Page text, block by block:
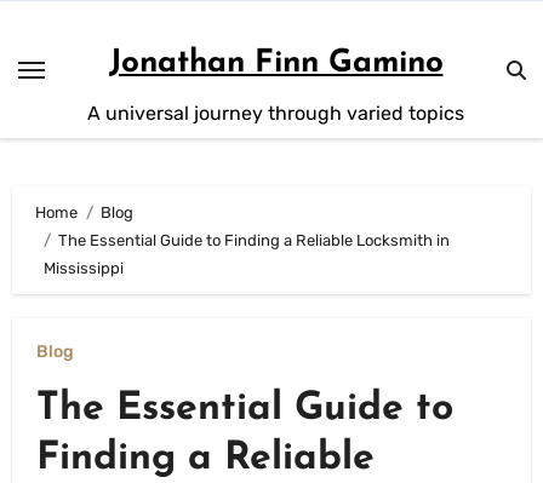
content
Jonathan Finn Gamino
A universal journey through varied topics
Home
Blog
The Essential Guide to Finding a Reliable Locksmith in
Mississippi
Blog
The Essential Guide to
Finding a Reliable